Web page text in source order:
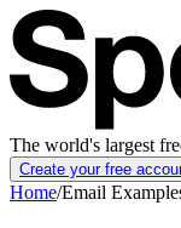
The world's largest
Create your free
Home/Email